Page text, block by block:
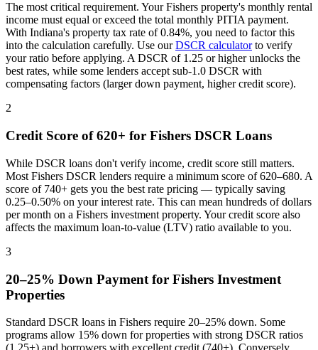
The most critical requirement. YourFishers property's monthly rental
income must equal or exceed the total monthly PITIA payment.
With Indiana's property tax rate of0.84%, you need to factor this
into the calculation carefully. Use ourDSCR calculatorto verify
your ratio before applying. A DSCR of 1.25 or higher unlocks the
best rates, while some lenders accept sub-1.0 DSCR with
compensating factors (larger down payment, higher credit score).
2
Credit Score of 620+ for Fishers DSCR Loans
While DSCR loans don't verify income, credit score still matters.
Most Fishers DSCR lenders require a minimum score of 620–680. A
score of 740+ gets you the best rate pricing — typically saving
0.25–0.50% on your interest rate. This can mean hundreds of dollars
per month on a Fishers investment property. Your credit score also
affects the maximum loan-to-value (LTV) ratio available to you.
3
20–25% Down Payment for Fishers Investment
Properties
Standard DSCR loans in Fishers require 20–25% down. Some
programs allow 15% down for properties with strong DSCR ratios